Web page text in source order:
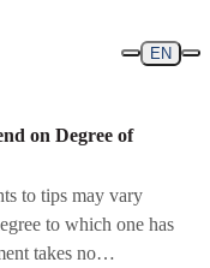
EN
on Degree of
to tips may vary
to which one has
takes no…